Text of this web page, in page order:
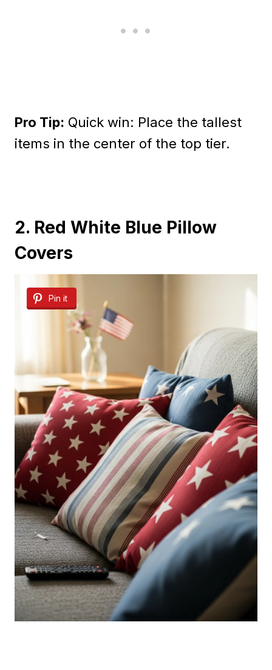
Pro Tip: Quick win: Place the tallest
items in the center of the top tier.
2. Red White Blue Pillow
Covers
Pin it